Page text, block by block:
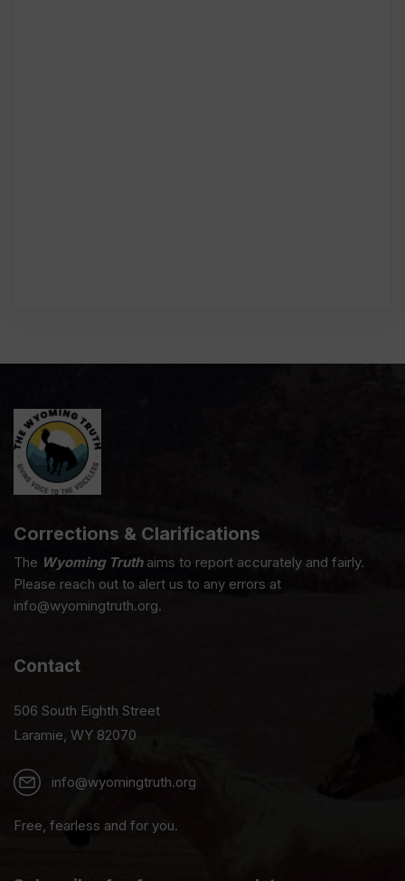
Corrections & Clarifications
The Wyoming Truthaims to report accurately and fairly.
Please reach out to alert us to any errors at
info@wyomingtruth.org.
Contact
506 South Eighth Street
Laramie, WY 82070
info@wyomingtruth.org
Free, fearless and for you.